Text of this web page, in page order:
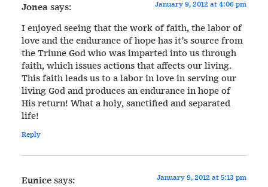
Joneasays: January 9, 2012 at 4:06 pm
I enjoyed seeing that the work of faith, the labor of
love and the endurance of hope has it’s source from
the Triune God who was imparted into us through
faith, which issues actions that affects our living.
This faith leads us to a labor in love in serving our
living God and produces an endurance in hope of
His return! What a holy, sanctified and separated
life!
Reply
Eunicesays: January 9, 2012 at 5:13 pm